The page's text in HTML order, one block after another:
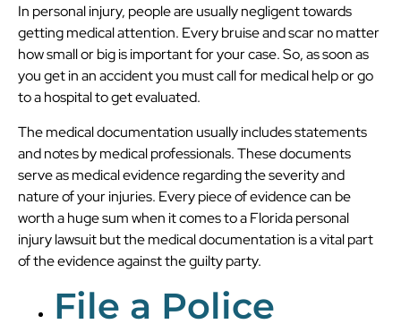
In personal injury, people are usually negligent towards
getting medical attention. Every bruise and scar no matter
how small or big is important for your case. So, as soon as
you get in an accident you must call for medical help or go
to a hospital to get evaluated.
The medical documentation usually includes statements
and notes by medical professionals. These documents
serve as medical evidence regarding the severity and
nature of your injuries. Every piece of evidence can be
worth a huge sum when it comes to a Florida personal
injury lawsuit but the medical documentation is a vital part
of the evidence against the guilty party.
File a Police